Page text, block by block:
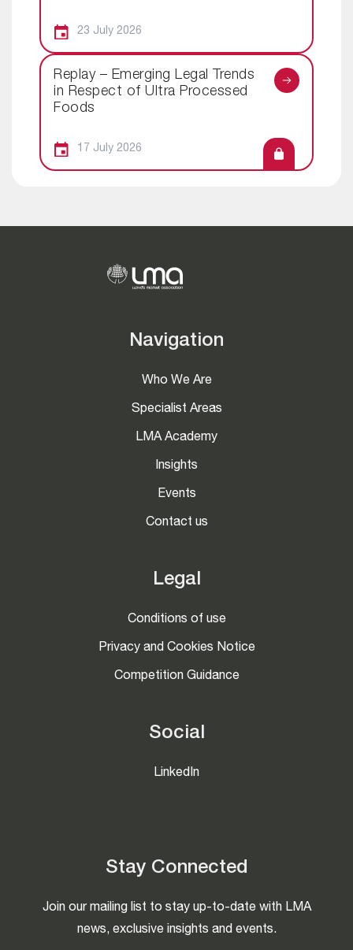
23 July 2026
Replay – Emerging Legal Trends
in Respect of Ultra Processed
Foods
17 July 2026
Navigation
Who We Are
Specialist Areas
LMA Academy
Insights
Events
Contact us
Legal
Conditions of use
Privacy and Cookies Notice
Competition Guidance
Social
LinkedIn
Stay Connected
Join our mailing list to stay up-to-date with LMA
news, exclusive insights and events.